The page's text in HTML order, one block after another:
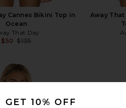
Cannes Bikini Top in
Ocean
That Day
$50 $135
Away
GET 10% OFF